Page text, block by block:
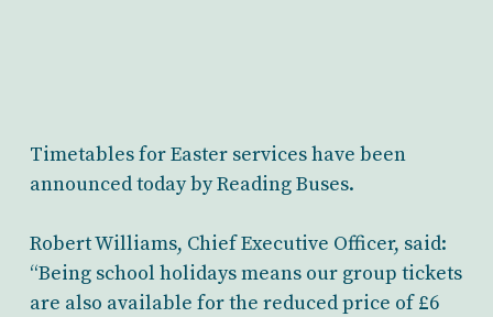
Timetables for Easter services have been
announced today by Reading Buses.
Robert Williams, Chief Executive Officer, said:
“Being school holidays means our group tickets
are also available for the reduced price of £6